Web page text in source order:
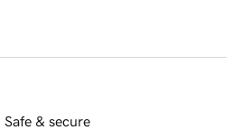
Safe & secure